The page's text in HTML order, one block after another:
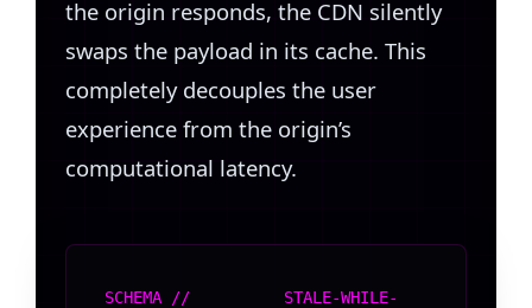
the origin responds, the CDN silently
swaps the payload in its cache. This
completely decouples the user
experience from the origin’s
computational latency.
SCHEMA //
STALE-WHILE-